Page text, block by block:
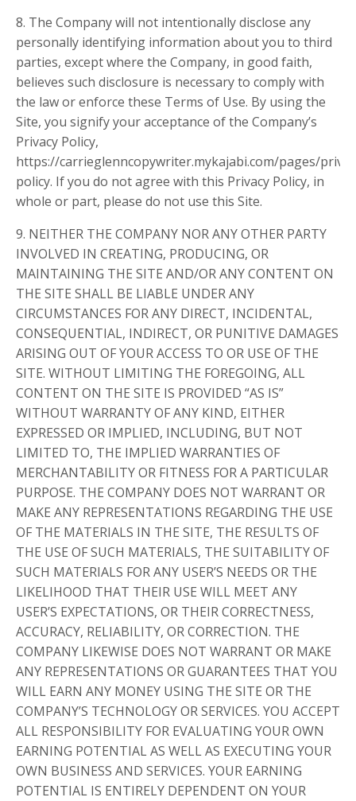
8. The Company will not intentionally disclose any
personally identifying information about you to third
parties, except where the Company, in good faith,
believes such disclosure is necessary to comply with
the law or enforce these Terms of Use. By using the
Site, you signify your acceptance of the Company’s
Privacy Policy,
https://carrieglenncopywriter.mykajabi.com/pages/
policy. If you do not agree with this Privacy Policy, in
whole or part, please do not use this Site.
9. NEITHER THE COMPANY NOR ANY OTHER PARTY
INVOLVED IN CREATING, PRODUCING, OR
MAINTAINING THE SITE AND/OR ANY CONTENT ON
THE SITE SHALL BE LIABLE UNDER ANY
CIRCUMSTANCES FOR ANY DIRECT, INCIDENTAL,
CONSEQUENTIAL, INDIRECT, OR PUNITIVE DAMAGES
ARISING OUT OF YOUR ACCESS TO OR USE OF THE
SITE. WITHOUT LIMITING THE FOREGOING, ALL
CONTENT ON THE SITE IS PROVIDED “AS IS”
WITHOUT WARRANTY OF ANY KIND, EITHER
EXPRESSED OR IMPLIED, INCLUDING, BUT NOT
LIMITED TO, THE IMPLIED WARRANTIES OF
MERCHANTABILITY OR FITNESS FOR A PARTICULAR
PURPOSE. THE COMPANY DOES NOT WARRANT OR
MAKE ANY REPRESENTATIONS REGARDING THE USE
OF THE MATERIALS IN THE SITE, THE RESULTS OF
THE USE OF SUCH MATERIALS, THE SUITABILITY OF
SUCH MATERIALS FOR ANY USER’S NEEDS OR THE
LIKELIHOOD THAT THEIR USE WILL MEET ANY
USER’S EXPECTATIONS, OR THEIR CORRECTNESS,
ACCURACY, RELIABILITY, OR CORRECTION. THE
COMPANY LIKEWISE DOES NOT WARRANT OR MAKE
ANY REPRESENTATIONS OR GUARANTEES THAT YOU
WILL EARN ANY MONEY USING THE SITE OR THE
COMPANY’S TECHNOLOGY OR SERVICES. YOU ACCEPT
ALL RESPONSIBILITY FOR EVALUATING YOUR OWN
EARNING POTENTIAL AS WELL AS EXECUTING YOUR
OWN BUSINESS AND SERVICES. YOUR EARNING
POTENTIAL IS ENTIRELY DEPENDENT ON YOUR